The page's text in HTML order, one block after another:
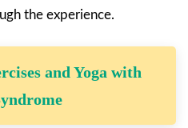
the experience.
and Yoga with